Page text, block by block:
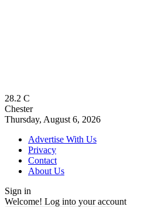
28.2 C
Chester
Thursday, August 6, 2026
Advertise With Us
Privacy
Contact
About Us
Sign in
Welcome! Log into your account